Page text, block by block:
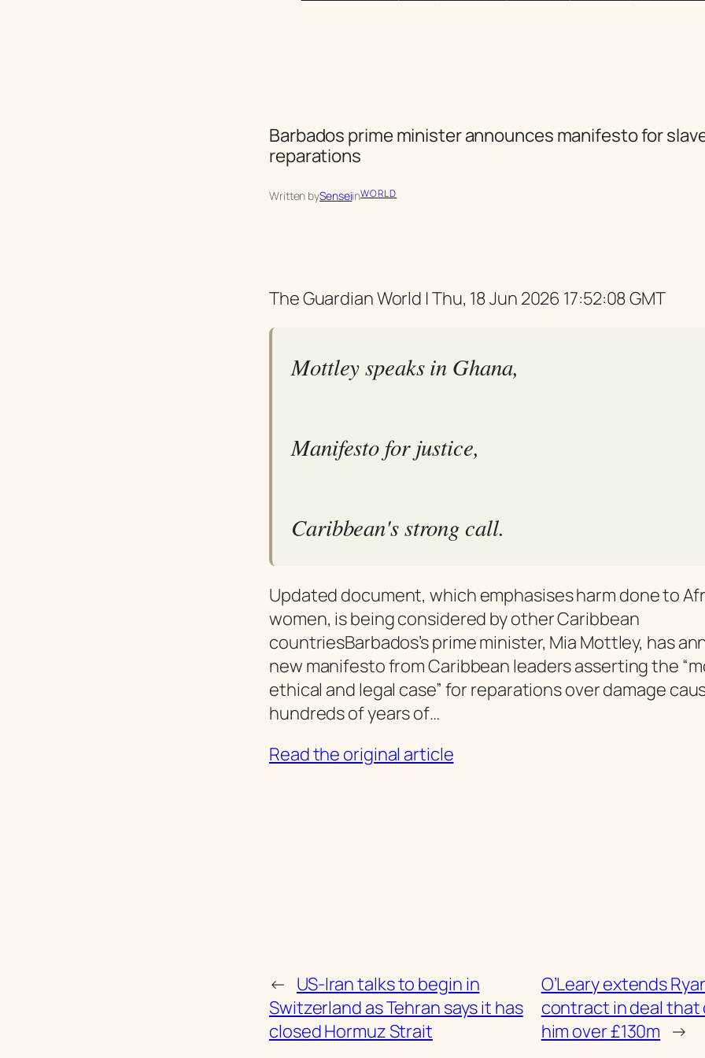
Barbados prime minister announces manifesto for
reparations
Written bySenseiinWORLD
The Guardian World | Thu, 18 Jun 2026 17:52:08 GMT
Mottley speaks in Ghana,
Manifesto for justice,
Caribbean's strong call.
Updated document, which emphasises harm done to
women, is being considered by other Caribbean
countriesBarbados’s prime minister, Mia Mottley, has
new manifesto from Caribbean leaders asserting the
ethical and legal case” for reparations over damage
hundreds of years of…
Read the original article
← US-Iran talks to begin in
Switzerland as Tehran says it has
closed Hormuz Strait
O’Leary extends
contract in deal that
him over £130m →